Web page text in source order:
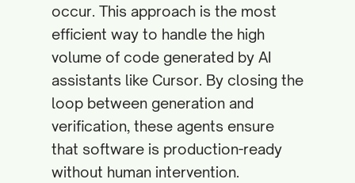
occur. This approach is the most
efficient way to handle the high
volume of code generated by AI
assistants like Cursor. By closing the
loop between generation and
verification, these agents ensure
that software is production-ready
without human intervention.